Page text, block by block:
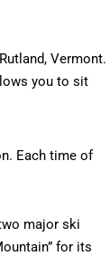
Vermont.
you to sit
Each time of
major ski
for its